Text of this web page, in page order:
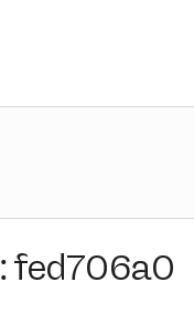
:fed706a0